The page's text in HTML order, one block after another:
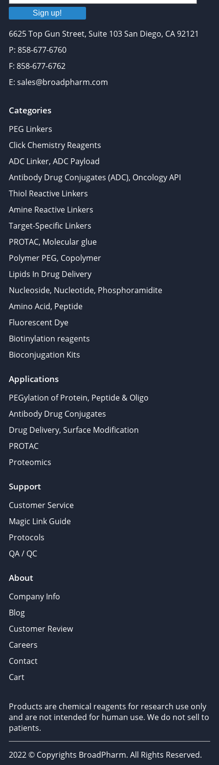
Sign up!
6625 Top Gun Street, Suite 103 San Diego, CA 92121
P: 858-677-6760
F: 858-677-6762
E: sales@broadpharm.com
Categories
PEG Linkers
Click Chemistry Reagents
ADC Linker, ADC Payload
Antibody Drug Conjugates (ADC), Oncology API
Thiol Reactive Linkers
Amine Reactive Linkers
Target-Specific Linkers
PROTAC, Molecular glue
Polymer PEG, Copolymer
Lipids In Drug Delivery
Nucleoside, Nucleotide, Phosphoramidite
Amino Acid, Peptide
Fluorescent Dye
Biotinylation reagents
Bioconjugation Kits
Applications
PEGylation of Protein, Peptide & Oligo
Antibody Drug Conjugates
Drug Delivery, Surface Modification
PROTAC
Proteomics
Support
Customer Service
Magic Link Guide
Protocols
QA / QC
About
Company Info
Blog
Customer Review
Careers
Contact
Cart
Products are chemical reagents for research use only
and are not intended for human use. We do not sell to
patients.
2022 © Copyrights BroadPharm. All Rights Reserved.